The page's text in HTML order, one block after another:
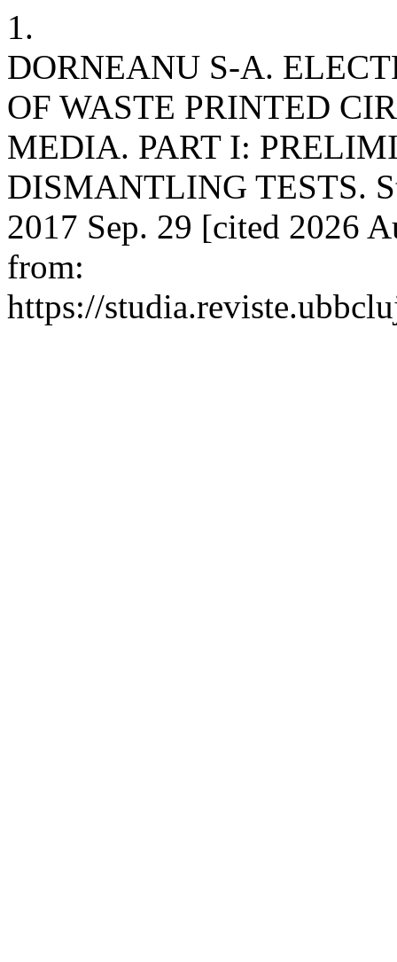
1.
DORNEANU S-A.
OF WASTE PRINTED
MEDIA. PART I:
DISMANTLING TESTS.
2017 Sep. 29 [cited 2026
from:
https://